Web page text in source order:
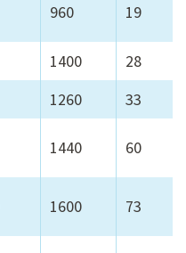
960 19
1400
28
1260 33
1440 60
1600 73